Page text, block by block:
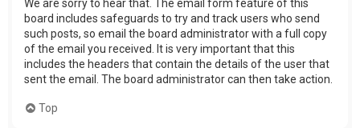
We are sorry to hear that. The email form feature of this
board includes safeguards to try and track users who send
such posts, so email the board administrator with a full copy
of the email you received. It is very important that this
includes the headers that contain the details of the user that
sent the email. The board administrator can then take action.
Top